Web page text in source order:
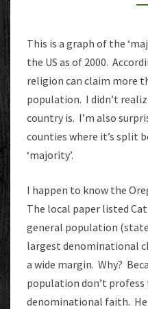
This is a graph of the
the US as of 2000.
religion can claim more
population. I didn’t
country is. I’m also
counties where it’s split
‘majority’.
I happen to know the
The local paper listed
general population
largest denominational
a wide margin. Why?
population don’t
denominational faith.